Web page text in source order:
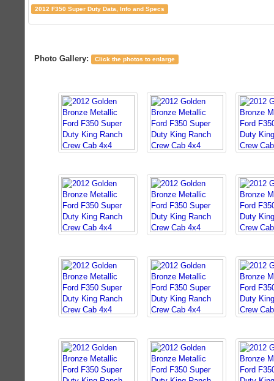
2012 F350 Super Duty Data, Info and Specs
Photo Gallery: Click the photos to enlarge